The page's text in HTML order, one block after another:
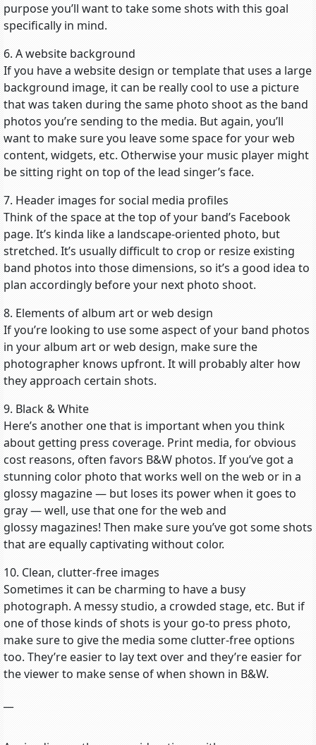
purpose you’ll want to take some shots with this goal
specifically in mind.
6. A website background
If you have a website design or template that uses a large
background image, it can be really cool to use a picture
that was taken during the same photo shoot as the band
photos you’re sending to the media. But again, you’ll
want to make sure you leave some space for your web
content, widgets, etc. Otherwise your music player might
be sitting right on top of the lead singer’s face.
7. Header images for social media profiles
Think of the space at the top of your band’s Facebook
page. It’s kinda like a landscape-oriented photo, but
stretched. It’s usually difficult to crop or resize existing
band photos into those dimensions, so it’s a good idea to
plan accordingly before your next photo shoot.
8. Elements of album art or web design
If you’re looking to use some aspect of your band photos
in your album art or web design, make sure the
photographer knows upfront. It will probably alter how
they approach certain shots.
9. Black & White
Here’s another one that is important when you think
about getting press coverage. Print media, for obvious
cost reasons, often favors B&W photos. If you’ve got a
stunning color photo that works well on the web or in a
glossy magazine — but loses its power when it goes to
gray — well, use that one for the web and
glossy magazines! Then make sure you’ve got some shots
that are equally captivating without color.
10. Clean, clutter-free images
Sometimes it can be charming to have a busy
photograph. A messy studio, a crowded stage, etc. But if
one of those kinds of shots is your go-to press photo,
make sure to give the media some clutter-free options
too. They’re easier to lay text over and they’re easier for
the viewer to make sense of when shown in B&W.